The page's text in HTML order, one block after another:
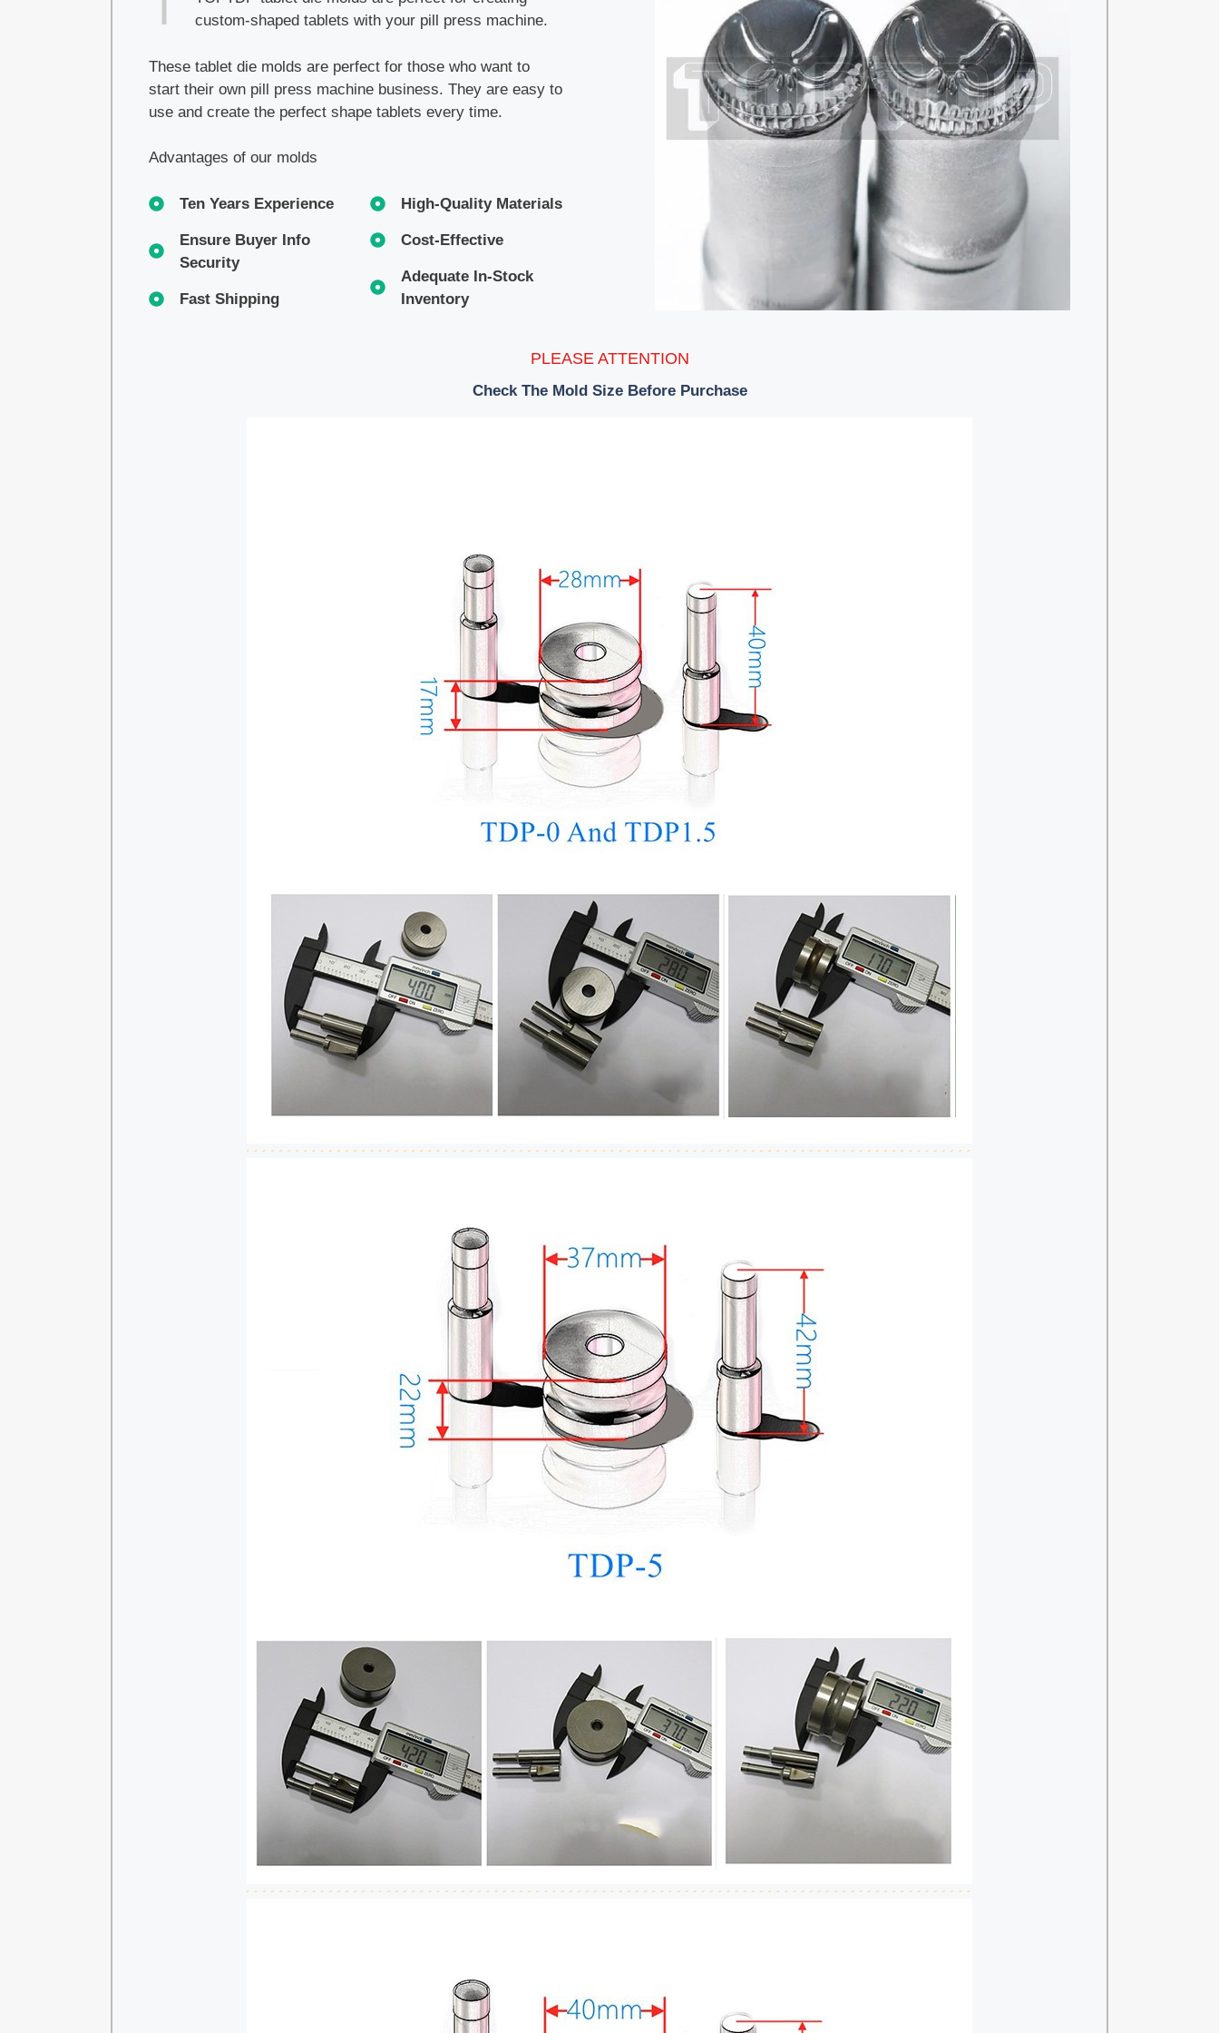
custom-shaped tablets with your pill press machine.
These tablet die molds are perfect for those who want to
start their own pill press machine business. They are easy to
use and create the perfect shape tablets every time.
Advantages of our molds
Ten Years Experience
Ensure Buyer Info
Security
Fast Shipping
High-Quality Materials
Cost-Effective
Adequate In-Stock
Inventory
PLEASE ATTENTION
Check The Mold Size Before Purchase